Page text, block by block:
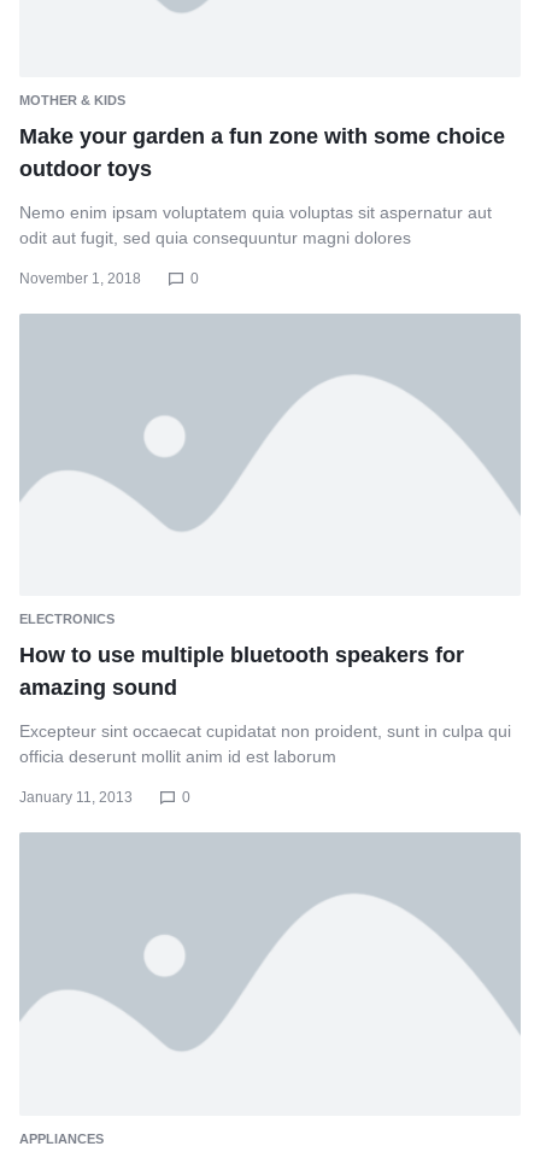
MOTHER & KIDS
Make your garden a fun zone with some choice
outdoor toys
Nemo enim ipsam voluptatem quia voluptas sit aspernatur aut
odit aut fugit, sed quia consequuntur magni dolores
November 1, 2018 0
ELECTRONICS
How to use multiple bluetooth speakers for
amazing sound
Excepteur sint occaecat cupidatat non proident, sunt in culpa qui
officia deserunt mollit anim id est laborum
January 11, 2013 0
APPLIANCES